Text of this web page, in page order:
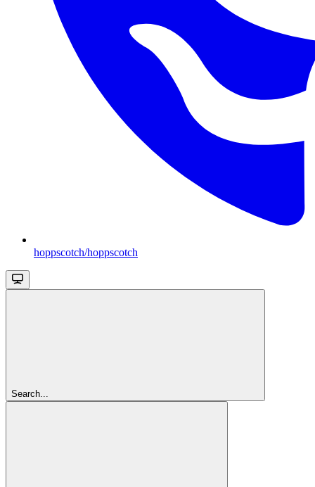
hoppscotch/hoppscotch
Search...